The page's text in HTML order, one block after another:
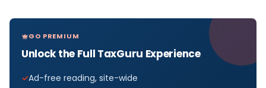
GO PREMIUM
Unlock the Full TaxGuru Experience
Ad-free reading, site-wide